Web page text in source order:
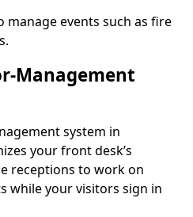
manage events such as fire
Management
system in
your front desk’s
receptions to work on
while your visitors sign in